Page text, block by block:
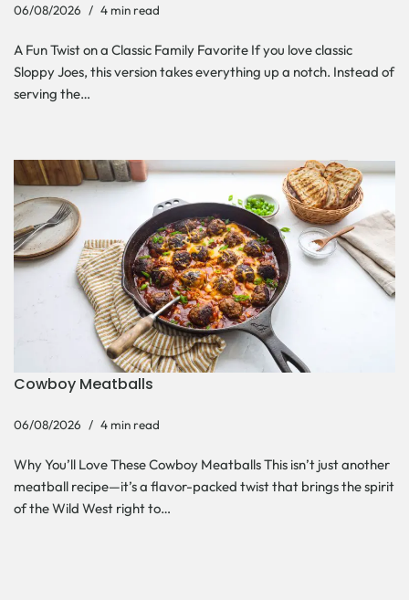
06/08/2026 4 min read
A Fun Twist on a Classic Family Favorite If you love classic
Sloppy Joes, this version takes everything up a notch. Instead of
serving the…
Cowboy Meatballs
06/08/2026 4 min read
Why You’ll Love These Cowboy Meatballs This isn’t just another
meatball recipe—it’s a flavor-packed twist that brings the spirit
of the Wild West right to…